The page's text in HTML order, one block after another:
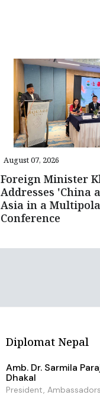
August 07, 2026
Foreign Minister
Addresses 'China
Asia in a
Conference
Diplomat Nepal
Amb. Dr. Sarmila
Dhakal
President,